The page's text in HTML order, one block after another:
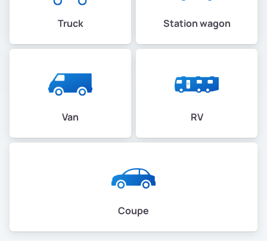
Truck Station wagon
Van RV
Coupe